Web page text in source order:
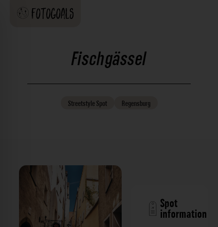
Fischgässel
StreetstyleSpot Regensburg
Spot
information